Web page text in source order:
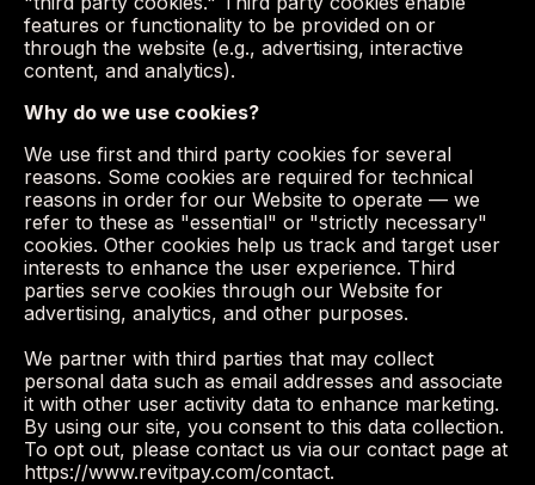
features or functionality to be provided on or
through the website (e.g., advertising, interactive
content, and analytics).
Why do we use cookies?
We use first and third party cookies for several
reasons. Some cookies are required for technical
reasons in order for our Website to operate — we
refer to these as "essential" or "strictly necessary"
cookies. Other cookies help us track and target user
interests to enhance the user experience. Third
parties serve cookies through our Website for
advertising, analytics, and other purposes.
We partner with third parties that may collect
personal data such as email addresses and associate
it with other user activity data to enhance marketing.
By using our site, you consent to this data collection.
To opt out, please contact us via our contact page at
https://www.revitpay.com/contact.